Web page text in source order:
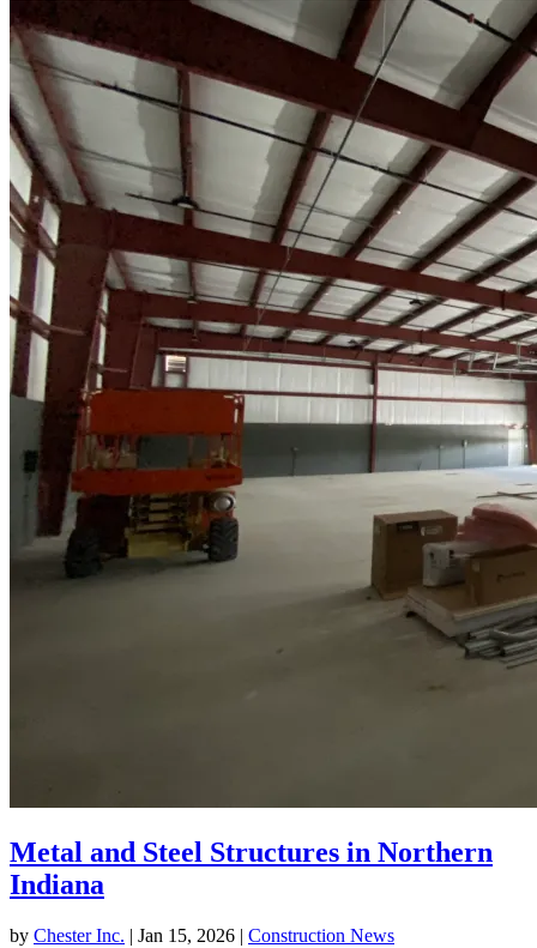
Metal and Steel Structures in Northern
Indiana
by Chester Inc. | Jan 15, 2026 | Construction News